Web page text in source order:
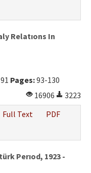
Relatıons In
Pages:93-130
16906
3223
Full Text
PDF
Perıod, 1923 -